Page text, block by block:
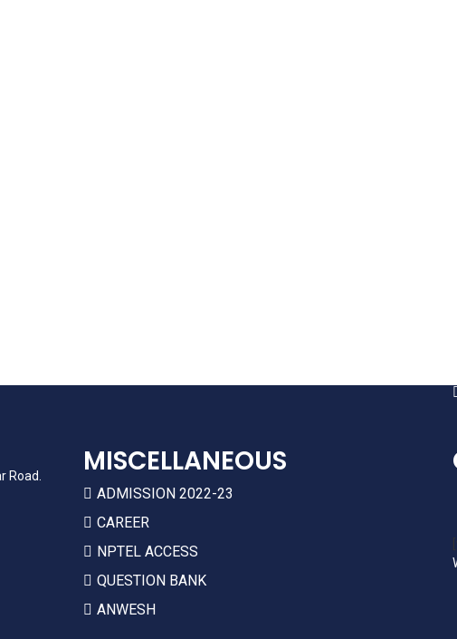
Road.
MISCELLANEOUS
ADMISSION 2022-23
CAREER
NPTEL ACCESS
QUESTION BANK
ANWESH